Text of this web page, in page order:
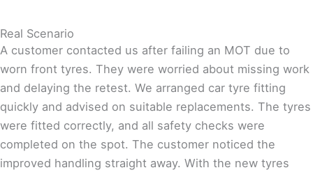
Real Scenario
A customer contacted us after failing an MOT due to
worn front tyres. They were worried about missing work
and delaying the retest. We arranged car tyre fitting
quickly and advised on suitable replacements. The tyres
were fitted correctly, and all safety checks were
completed on the spot. The customer noticed the
improved handling straight away. With the new tyres